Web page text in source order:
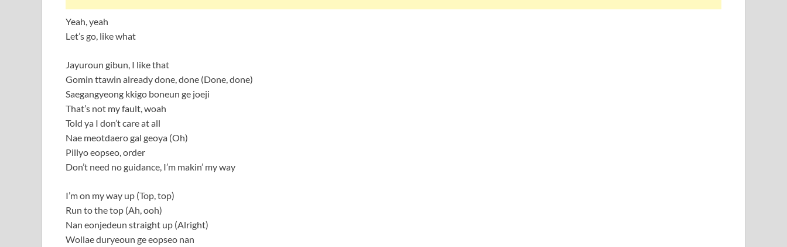
Yeah, yeah
Let’s go, like what
Jayuroun gibun, I like that
Gomin ttawin already done, done (Done, done)
Saegangyeong kkigo boneun ge joeji
That’s not my fault, woah
Told ya I don’t care at all
Nae meotdaero gal geoya (Oh)
Pillyo eopseo, order
Don’t need no guidance, I’m makin’ my way
I’m on my way up (Top, top)
Run to the top (Ah, ooh)
Nan eonjedeun straight up (Alright)
Wollae duryeoun ge eopseo nan